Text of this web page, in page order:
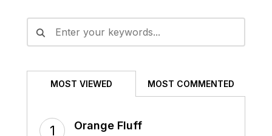
MOST VIEWED MOST COMMENTED
Orange Fluff